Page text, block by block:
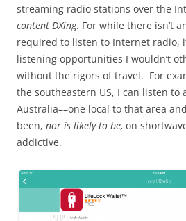
streaming radio stations over the
content DXing. For while there isn’t
required to listen to Internet radio,
listening opportunities I wouldn’t
without the rigors of travel. For
the southeastern US, I can listen to
Australia––one local to that area
been, nor is likely to be, on
addictive.